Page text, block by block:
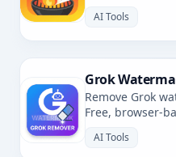
AI Tools
Grok
Remove Grok
Free, browser-
AI Tools